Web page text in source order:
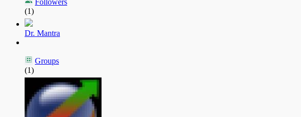
(1)
Dr. Mantra
Groups
(1)